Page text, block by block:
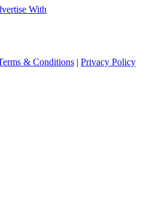
With
& Conditions | Privacy Policy